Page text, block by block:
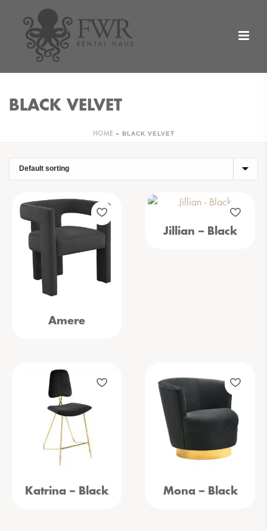
BLACK VELVET
HOME » BLACK VELVET
Amere
Jillian – Black
Katrina – Black Mona – Black